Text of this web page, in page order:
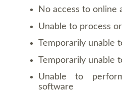
No access to online
Unable to process
Temporarily unable
Temporarily unable
Unable to
software